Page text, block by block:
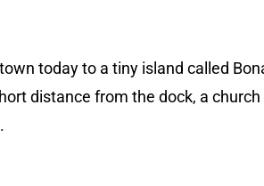
today to a tiny island called
distance from the dock, a